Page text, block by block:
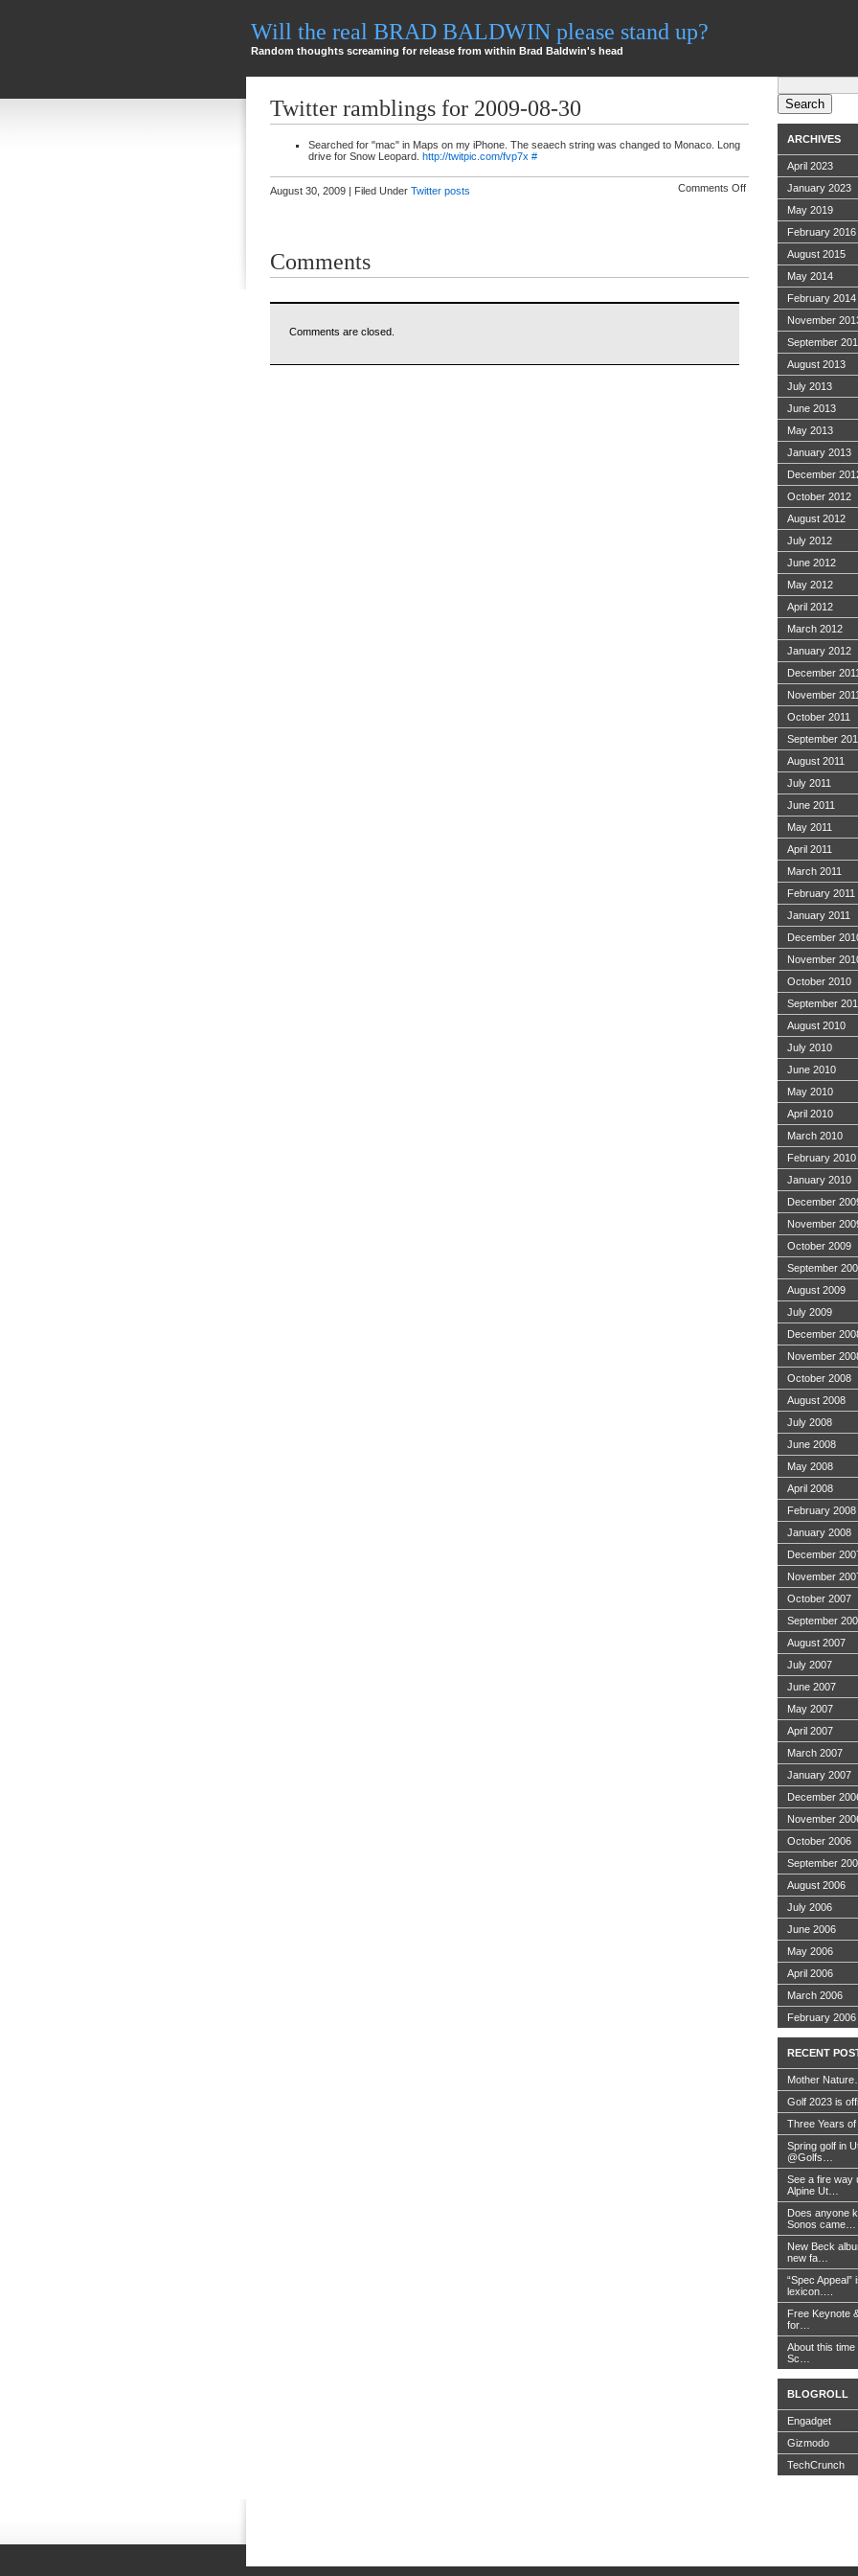
Will the real BRAD BALDWIN please stand up?
Random thoughts screaming for release from within Brad Baldwin's head
Twitter ramblings for 2009-08-30
Searched for "mac" in Maps on my iPhone. The seaech string was changed to Monaco. Long
drive for Snow Leopard. http://twitpic.com/fvp7x #
August 30, 2009 | Filed Under Twitter posts Comments Offon
ramblings
Comments
Comments are closed.
Search
for:
ARCHIVES
April 2023
January 2023
May 2019
February 2016
August 2015
May 2014
February 2014
November
September
August 2013
July 2013
June 2013
May 2013
January 2013
December
October 2012
August 2012
July 2012
June 2012
May 2012
April 2012
March 2012
January 2012
December 2011
November 2011
October 2011
September
August 2011
July 2011
June 2011
May 2011
April 2011
March 2011
February 2011
January 2011
December
November
October 2010
September
August 2010
July 2010
June 2010
May 2010
April 2010
March 2010
February 2010
January 2010
December
November
October 2009
September
August 2009
July 2009
December
November
October 2008
August 2008
July 2008
June 2008
May 2008
April 2008
February 2008
January 2008
December
November
October 2007
September
August 2007
July 2007
June 2007
May 2007
April 2007
March 2007
January 2007
December
November
October 2006
September
August 2006
July 2006
June 2006
May 2006
April 2006
March 2006
February 2006
RECENT
Mother
Golf 2023 is
Three Years
Spring golf in
@Golfs…
See a fire way
Alpine Ut…
Does anyone
Sonos came…
New Beck
new fa…
“Spec
lexicon….
Free Keynote
for…
About this
Sc…
BLOGROLL
Engadget
Gizmodo
TechCrunch